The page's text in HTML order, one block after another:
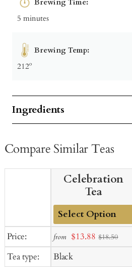
5 minutes
Brewing Temp:
212º
Ingredients
Compare Similar Teas
Price:
Tea type:
Celebration
Tea
Add
Cart
from Sale
$13.88 $18.50
Black